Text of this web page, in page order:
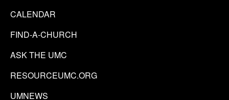
CALENDAR
FIND-A-CHURCH
ASK THE UMC
RESOURCEUMC.ORG
UMNEWS